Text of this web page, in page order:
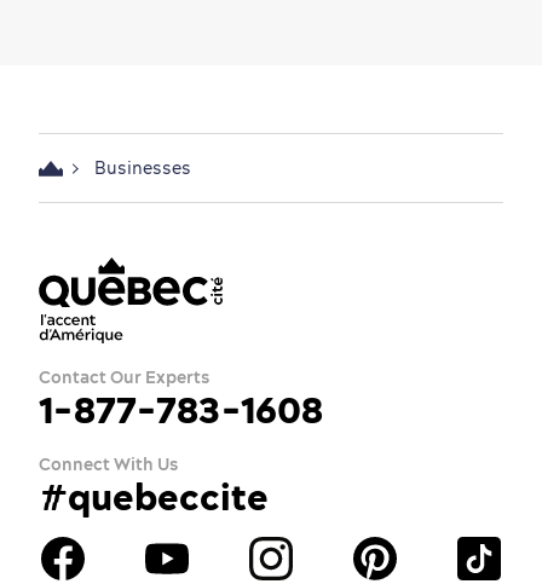
Businesses
Contact Our Experts
1-877-783-1608
Connect With Us
#quebeccite